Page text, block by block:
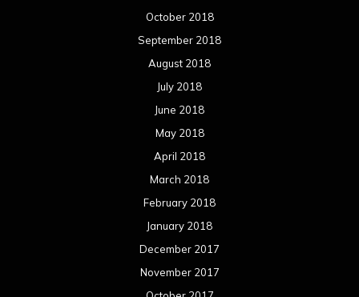
April 2016
March 2016
February 2016
January 2016
December 2015
November 2015
October 2015
September 2015
August 2015
July 2015
June 2015
May 2015
April 2015